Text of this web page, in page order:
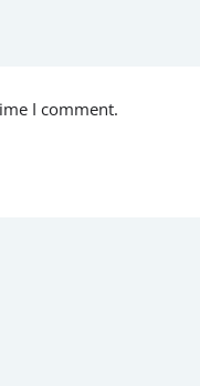
I comment.